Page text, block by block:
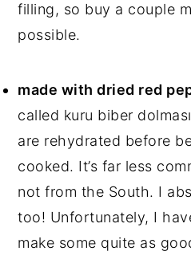
filling, so buy a couple
possible.
made with dried red
called kuru biber
are rehydrated before
cooked. It’s far less
not from the South. I
too! Unfortunately, I
make some quite as